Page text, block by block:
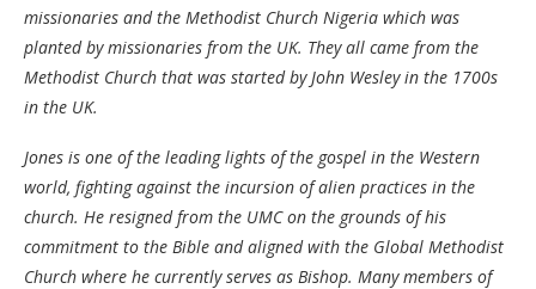
missionaries and the Methodist Church Nigeria which was
planted by missionaries from the UK. They all came from the
Methodist Church that was started by John Wesley in the 1700s
in the UK.
Jones is one of the leading lights of the gospel in the Western
world, fighting against the incursion of alien practices in the
church. He resigned from the UMC on the grounds of his
commitment to the Bible and aligned with the Global Methodist
Church where he currently serves as Bishop. Many members of